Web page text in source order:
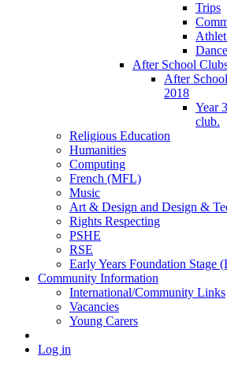
Trips
Dance
After School
After
2018
Year
club.
Religious Education
Humanities
Computing
French (MFL)
Music
Art & Design and Design &
Rights Respecting
PSHE
RSE
Early Years Foundation Stage
Community Information
International/Community Links
Vacancies
Young Carers
Log in